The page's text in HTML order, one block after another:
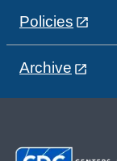
Policies
Archive